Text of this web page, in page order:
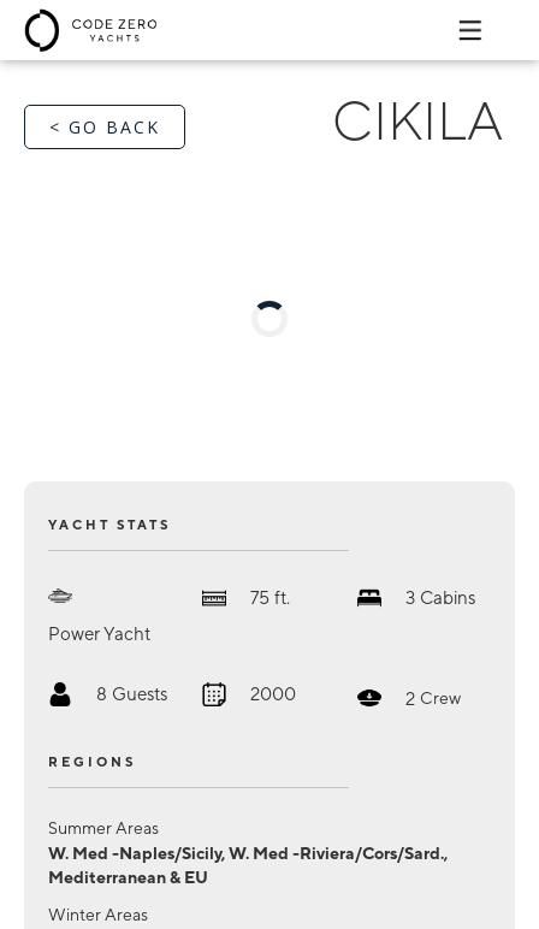
< GO BACK CIKILA
YACHT STATS
Power Yacht
75 ft. 3 Cabins
8 Guests 2000 2 Crew
REGIONS
Summer Areas
W. Med -Naples/Sicily, W. Med -Riviera/Cors/Sard.,
Mediterranean & EU
Winter Areas